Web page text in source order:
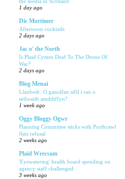
the media in Scotland
1 day ago
Dic Mortimer
Afternoon cocktails
2 days ago
Jac o' the North
Is Plaid Cymru Deaf To The Drone Of
War?
2 days ago
Blog Menai
Llanbedr: O ganolfan sifil i ran o
seilwaith amddiffyn?
1 week ago
Oggy Bloggy Ogwr
Planning Committee sticks with Porthcawl
flats refusal
2 weeks ago
Plaid Wrecsam
'Eyewatering' health board spending on
agency staff challenged
3 weeks ago